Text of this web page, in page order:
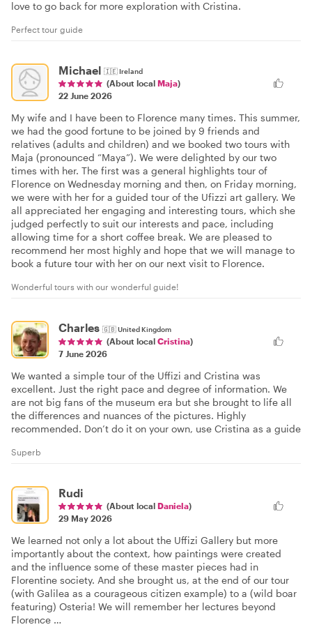
love to go back for more exploration with Cristina.
Perfect tour guide
Michael 🇮🇪Ireland
(About local Maja)
22 June 2026
My wife and I have been to Florence many times. This summer,
we had the good fortune to be joined by 9 friends and
relatives (adults and children) and we booked two tours with
Maja (pronounced “Maya”). We were delighted by our two
times with her. The first was a general highlights tour of
Florence on Wednesday morning and then, on Friday morning,
we were with her for a guided tour of the Ufizzi art gallery. We
all appreciated her engaging and interesting tours, which she
judged perfectly to suit our interests and pace, including
allowing time for a short coffee break. We are pleased to
recommend her most highly and hope that we will manage to
book a future tour with her on our next visit to Florence.
Wonderful tours with our wonderful guide!
Charles 🇬🇧United Kingdom
(About local Cristina)
7 June 2026
We wanted a simple tour of the Uffizi and Cristina was
excellent. Just the right pace and degree of information. We
are not big fans of the museum era but she brought to life all
the differences and nuances of the pictures. Highly
recommended. Don’t do it on your own, use Cristina as a guide
Superb
Rudi
(About local Daniela)
29 May 2026
We learned not only a lot about the Uffizi Gallery but more
importantly about the context, how paintings were created
and the influence some of these master pieces had in
Florentine society. And she brought us, at the end of our tour
(with Galilea as a courageous citizen example) to a (wild boar
featuring) Osteria! We will remember her lectures beyond
Florence …